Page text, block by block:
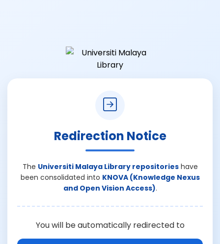
Redirection Notice
The Universiti Malaya Library repositorieshave
been consolidated into KNOVA (Knowledge Nexus
and Open Vision Access).
You will be automatically redirected to